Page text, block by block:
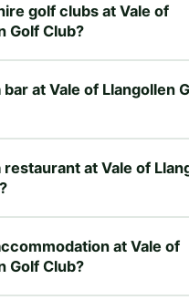
golf clubs at Vale of
Golf Club?
bar at Vale of Llangollen
restaurant at Vale of
at Vale of
Golf Club?